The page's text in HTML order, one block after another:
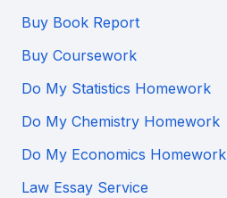
Buy Book Report
Buy Coursework
Do My Statistics Homework
Do My Chemistry Homework
Do My Economics Homework
Law Essay Service